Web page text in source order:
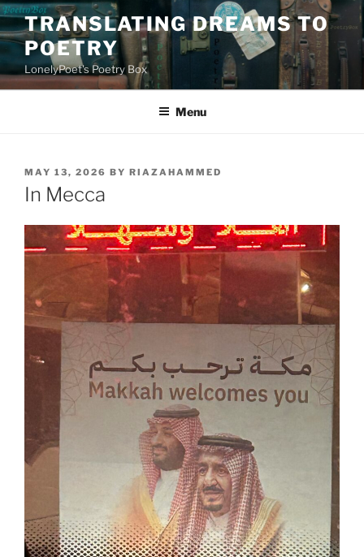
Skip
to
content
TRANSLATING DREAMS TO
POETRY
LonelyPoet's Poetry Box
Menu
POSTED
ON
MAY 13, 2026 BY RIAZAHAMMED
In Mecca